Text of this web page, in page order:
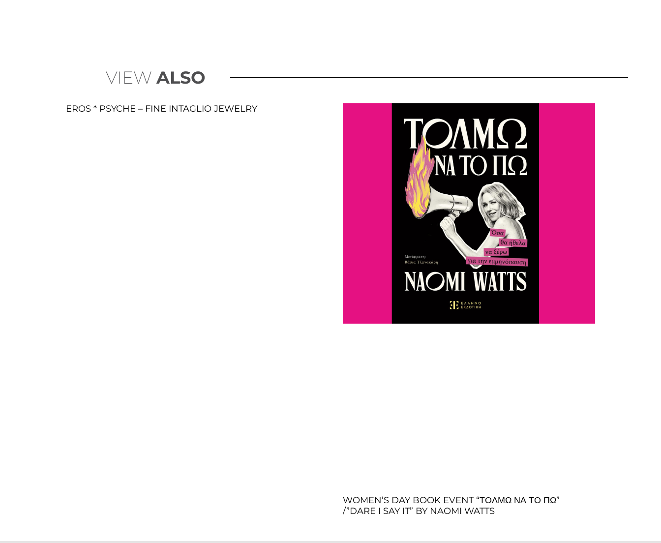
VIEWALSO
EROS * PSYCHE – FINE INTAGLIO JEWELRY
WOMEN’S DAY BOOK EVENT “ΤΟΛΜΏ ΝΑ ΤΟ ΠΏ”
/”DARE I SAY IT” BY NAOMI WATTS